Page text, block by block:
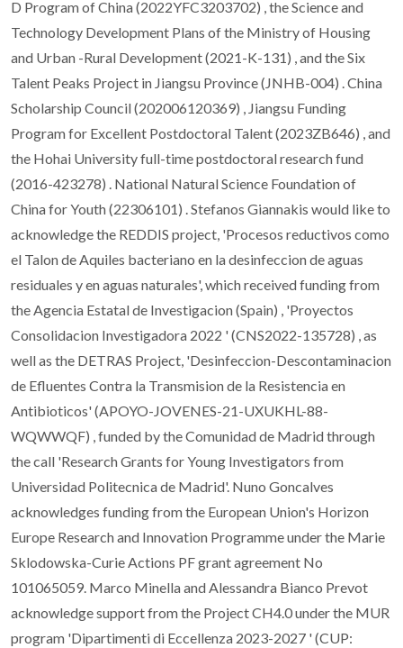
D Program of China (2022YFC3203702) , the Science and
Technology Development Plans of the Ministry of Housing
and Urban -Rural Development (2021-K-131) , and the Six
Talent Peaks Project in Jiangsu Province (JNHB-004) . China
Scholarship Council (202006120369) , Jiangsu Funding
Program for Excellent Postdoctoral Talent (2023ZB646) , and
the Hohai University full-time postdoctoral research fund
(2016-423278) . National Natural Science Foundation of
China for Youth (22306101) . Stefanos Giannakis would like to
acknowledge the REDDIS project, 'Procesos reductivos como
el Talon de Aquiles bacteriano en la desinfeccion de aguas
residuales y en aguas naturales', which received funding from
the Agencia Estatal de Investigacion (Spain) , 'Proyectos
Consolidacion Investigadora 2022 ' (CNS2022-135728) , as
well as the DETRAS Project, 'Desinfeccion-Descontaminacion
de Efluentes Contra la Transmision de la Resistencia en
Antibioticos' (APOYO-JOVENES-21-UXUKHL-88-
WQWWQF) , funded by the Comunidad de Madrid through
the call 'Research Grants for Young Investigators from
Universidad Politecnica de Madrid'. Nuno Goncalves
acknowledges funding from the European Union's Horizon
Europe Research and Innovation Programme under the Marie
Sklodowska-Curie Actions PF grant agreement No
101065059. Marco Minella and Alessandra Bianco Prevot
acknowledge support from the Project CH4.0 under the MUR
program 'Dipartimenti di Eccellenza 2023-2027 ' (CUP: